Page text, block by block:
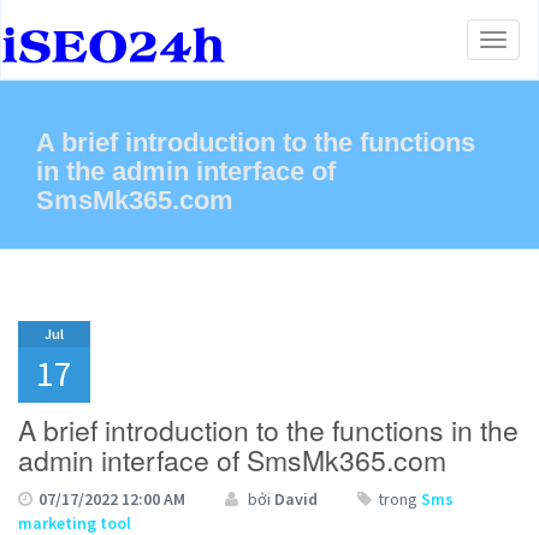
A brief introduction to the functions
in the admin interface of
SmsMk365.com
Jul
17
A brief introduction to the functions in the
admin interface of SmsMk365.com
07/17/2022 12:00 AM bởi David trong Sms
marketing tool